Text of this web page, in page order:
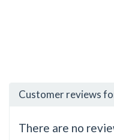
Customer reviews
There are no